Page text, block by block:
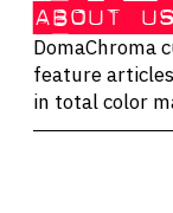
ABOUT US
DomaChroma
feature
in total color